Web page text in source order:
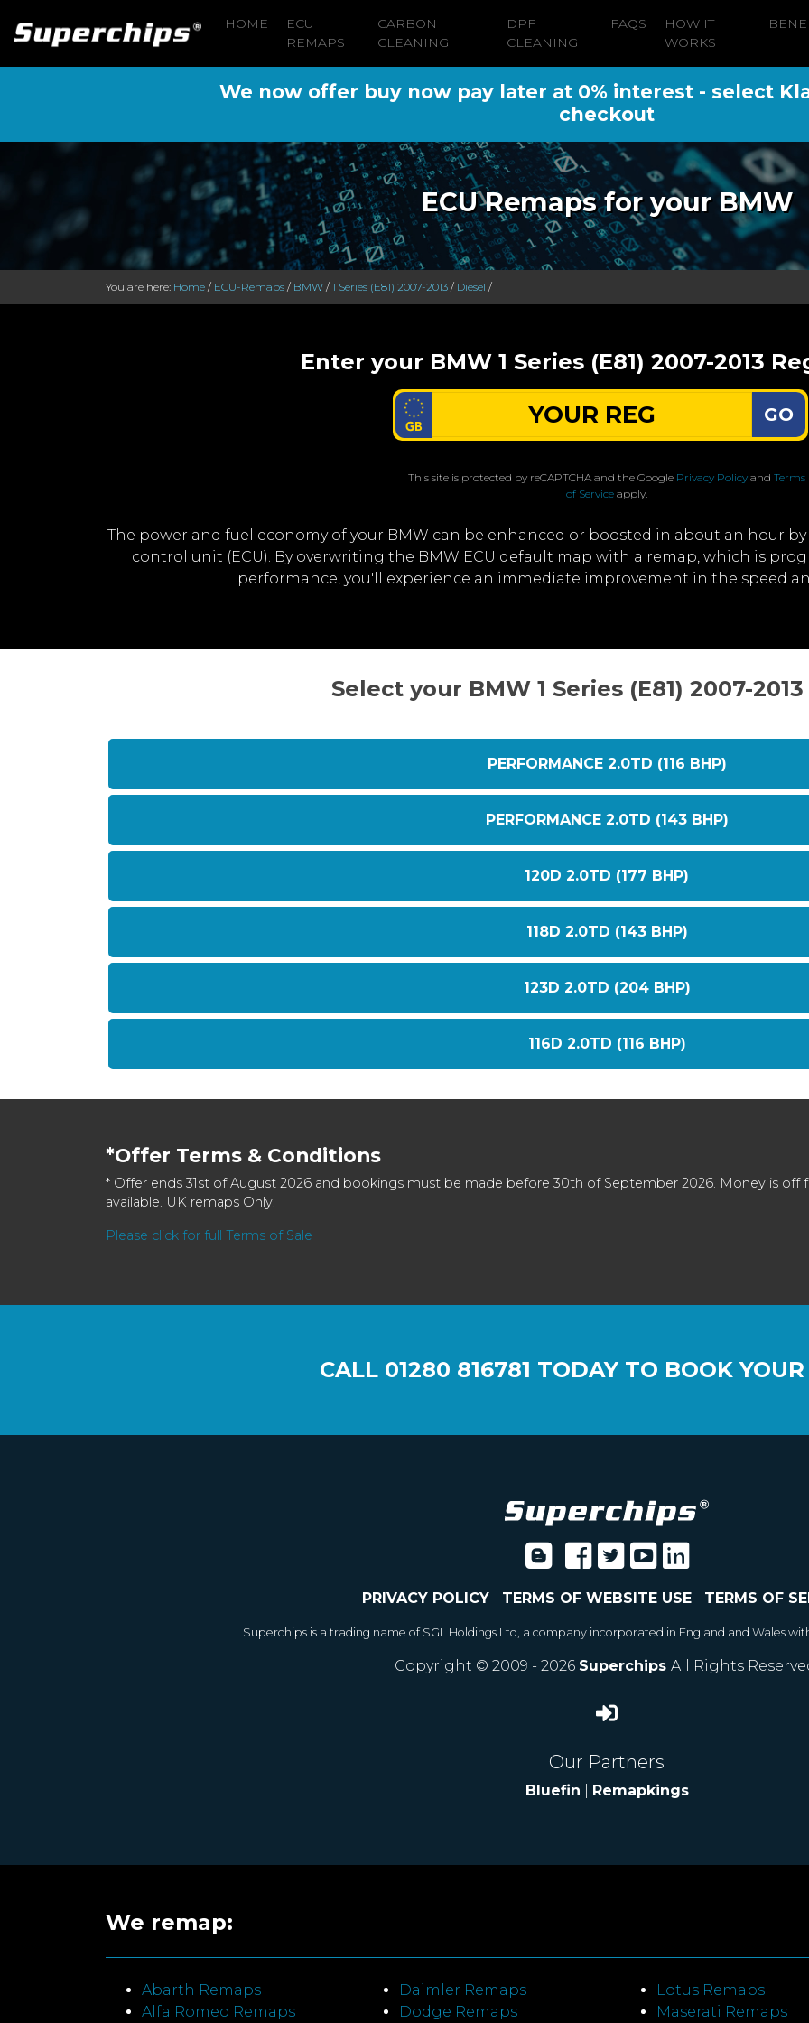
HOME
ECU
REMAPS
CARBON
CLEANING
DPF
CLEANING
FAQS
HOW IT
WORKS
We now offer buy now pay later at 0% interest - select
checkout
ECU Remaps for your BMW
You are here: Home / ECU-Remaps / BMW / 1 Series (E81) 2007-2013 / Diesel /
Enter your BMW 1 Series (E81) 2007-2013
GO
This site is protected by reCAPTCHA and the Google Privacy Policy and Terms
of Service apply.
The power and fuel economy of your BMW can be enhanced or boosted in about an hour
control unit (ECU). By overwriting the BMW ECU default map with a remap, which is
performance, you'll experience an immediate improvement in the speed
Select your BMW 1 Series (E81) 2007-
PERFORMANCE 2.0TD (116 BHP)
PERFORMANCE 2.0TD (143 BHP)
120D 2.0TD (177 BHP)
118D 2.0TD (143 BHP)
123D 2.0TD (204 BHP)
116D 2.0TD (116 BHP)
*Offer Terms & Conditions
* Offer ends 31st of August 2026 and bookings must be made before 30th of September 2026. Money is off
available. UK remaps Only.
Please click for full Terms of Sale
CALL 01280 816781 TODAY TO BOOK
PRIVACY POLICY- TERMS OF WEBSITE USE- TERMS OF
Superchips is a trading name of SGL Holdings Ltd, a company incorporated in England and Wales
Copyright © 2009 - 2026 Superchips All Rights
Our Partners
Bluefin Remapkings
We remap:
Abarth Remaps
Alfa Romeo Remaps
Daimler Remaps
Dodge Remaps
Lotus Remaps
Maserati Remaps